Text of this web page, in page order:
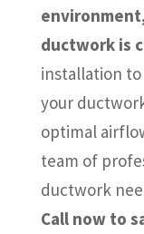
ductwork is
installation
your
optimal
team of
ductwork
Call now to